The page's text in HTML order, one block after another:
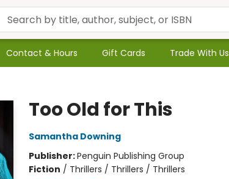
Contact & Hours Gift Cards Trade With Us
Too Old for This
Samantha Downing
Publisher:Penguin Publishing Group
Fiction / Thrillers / Thrillers / Thrillers